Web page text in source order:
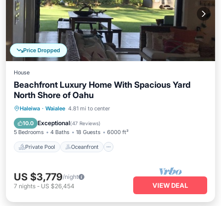
Price Dropped
House
Beachfront Luxury Home With Spacious Yard
North Shore of Oahu
Haleiwa · Waialee 4.81 mi to center
10.0 Exceptional(47 Reviews)
5 Bedrooms 4 Baths 18 Guests 6000 ft²
Private Pool Oceanfront
Private Pool Oceanfront
Parking
US $3,779/night
7 nights - US $26,454 VIEW DEAL